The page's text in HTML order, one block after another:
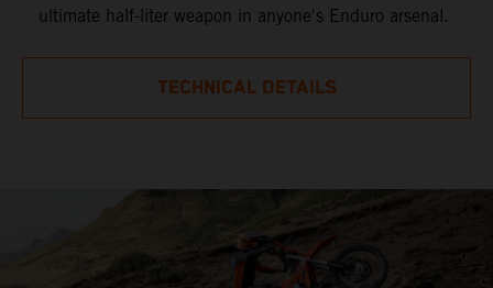
ultimate half-liter weapon in anyone's Enduro arsenal.
TECHNICAL DETAILS